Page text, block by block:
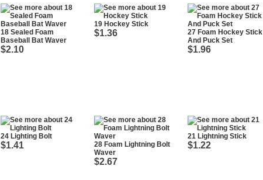
18 Sealed Foam
Baseball Bat Waver
$2.10
19 Hockey Stick
$1.36
27 Foam Hockey Stick
And Puck Set
$1.96
24 Lighting Bolt
$1.41
28 Foam Lightning Bolt
Waver
$2.67
21 Lightning Stick
$1.22